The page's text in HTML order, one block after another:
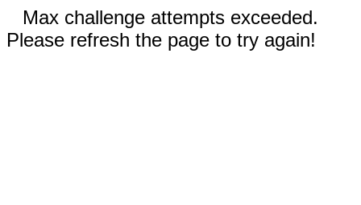
Max challenge attempts exceeded.
Please refresh the page to try again!